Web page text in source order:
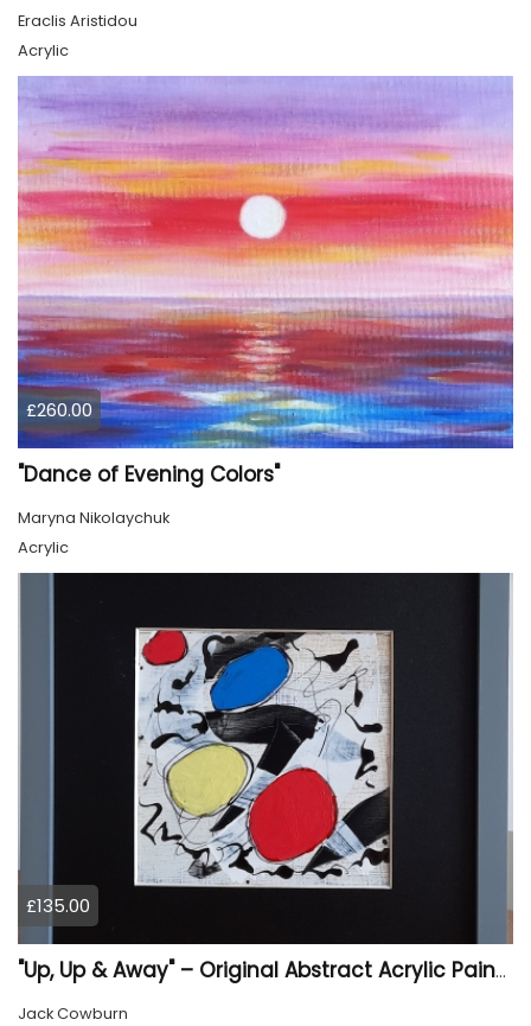
Eraclis Aristidou
Acrylic
£260.00
"Dance of Evening Colors"
Maryna Nikolaychuk
Acrylic
£135.00
"Up, Up & Away" – Original Abstract Acrylic Painting (Framed)
Jack Cowburn